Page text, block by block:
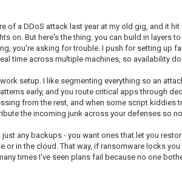
of a DDoS attack last year at my old gig, and it
on. But here's the thing: you can build in layers
you're asking for trouble. I push for setting
time across multiple machines, so availability
setup. I like segmenting everything so an
early, and you route critical apps through
from the rest, and when some script
the incoming junk across your defenses so
any backups - you want ones that let you
in the cloud. That way, if ransomware locks
times I've seen plans fail because no one